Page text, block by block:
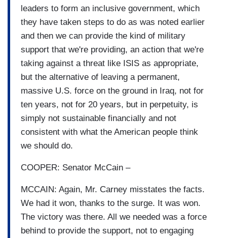
leaders to form an inclusive government, which
they have taken steps to do as was noted earlier
and then we can provide the kind of military
support that we're providing, an action that we're
taking against a threat like ISIS as appropriate,
but the alternative of leaving a permanent,
massive U.S. force on the ground in Iraq, not for
ten years, not for 20 years, but in perpetuity, is
simply not sustainable financially and not
consistent with what the American people think
we should do.
COOPER: Senator McCain –
MCCAIN: Again, Mr. Carney misstates the facts.
We had it won, thanks to the surge. It was won.
The victory was there. All we needed was a force
behind to provide the support, not to engaging